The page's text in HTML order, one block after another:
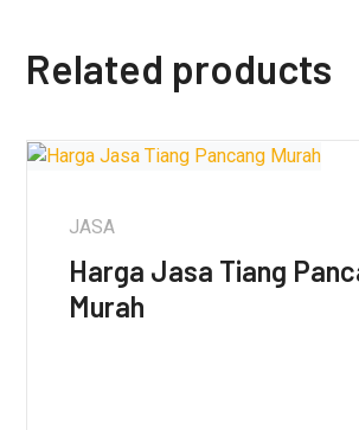
Related products
JASA
Harga Jasa Tiang
Murah